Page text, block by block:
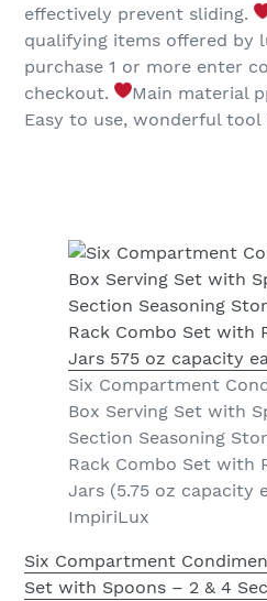
effectively prevent sliding.
qualifying items offered by
purchase 1 or more enter
checkout.
Main material
Easy to use, wonderful tool
Six Compartment
Box Serving Set with
Section Seasoning
Rack Combo Set with
Jars (5.75 oz capacity
ImpiriLux
Six Compartment
Set with Spoons – 2 & 4